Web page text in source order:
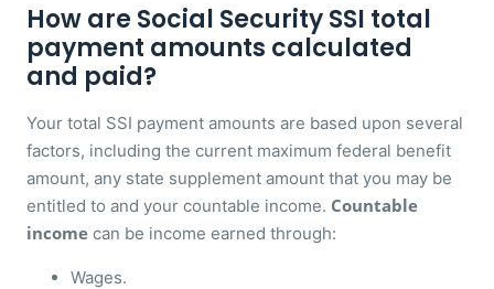
How are Social Security SSI total
payment amounts calculated
and paid?
Your total SSI payment amounts are based upon several
factors, including the current maximum federal benefit
amount, any state supplement amount that you may be
entitled to and your countable income. Countable
income can be income earned through:
Wages.